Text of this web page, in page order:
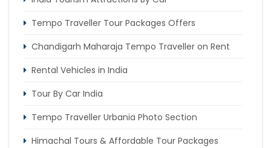
Tempo Traveller Tour Packages Offers
Chandigarh Maharaja Tempo Traveller on Rent
Rental Vehicles in India
Tour By Car India
Tempo Traveller Urbania Photo Section
Himachal Tours & Affordable Tour Packages